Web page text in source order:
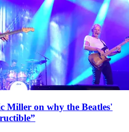
Miller on why the Beatles'